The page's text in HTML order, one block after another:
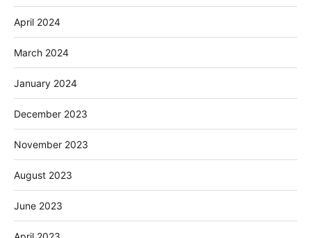
April 2024
March 2024
January 2024
December 2023
November 2023
August 2023
June 2023